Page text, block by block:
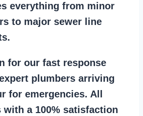
everything from minor
to major sewer line
.
for our fast response
plumbers arriving
for emergencies. All
with a 100% satisfaction